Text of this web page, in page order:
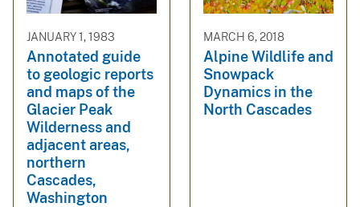
JANUARY 1, 1983
Annotated guide
to geologic reports
and maps of the
Glacier Peak
Wilderness and
adjacent areas,
northern
Cascades,
Washington
MARCH 6, 2018
Alpine Wildlife and
Snowpack
Dynamics in the
North Cascades